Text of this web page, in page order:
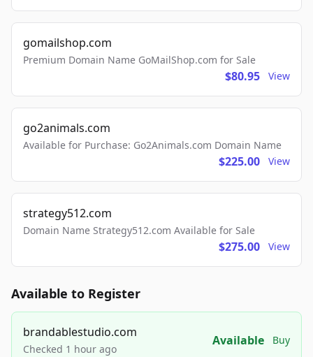
gomailshop.com
Premium Domain Name GoMailShop.com for Sale
$80.95 View
go2animals.com
Available for Purchase: Go2Animals.com Domain Name
$225.00 View
strategy512.com
Domain Name Strategy512.com Available for Sale
$275.00 View
Available to Register
brandablestudio.com
Checked 1 hour ago
Available Buy